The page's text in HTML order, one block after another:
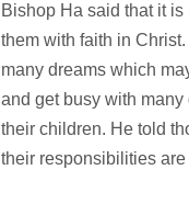
Bishop Ha said that it
them with faith in
many dreams which
and get busy with
their children. He told
their responsibilities